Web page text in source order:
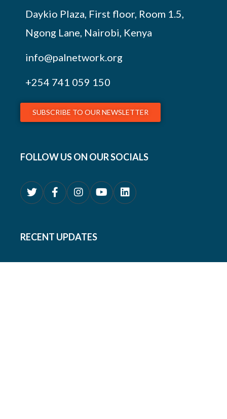
Daykio Plaza, First floor, Room 1.5,
Ngong Lane, Nairobi, Kenya
info@palnetwork.org
+254 741 059 150
SUBSCRIBE TO OUR NEWSLETTER
FOLLOW US ON OUR SOCIALS
RECENT UPDATES